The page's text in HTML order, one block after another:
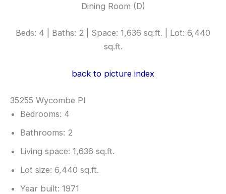
Dining Room (D)
Beds: 4 | Baths: 2 | Space: 1,636 sq.ft. | Lot: 6,440
sq.ft.
back to picture index
35255 Wycombe Pl
Bedrooms: 4
Bathrooms: 2
Living space: 1,636 sq.ft.
Lot size: 6,440 sq.ft.
Year built: 1971